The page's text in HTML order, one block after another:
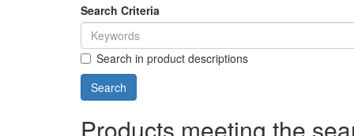
Search Criteria
Search in product descriptions